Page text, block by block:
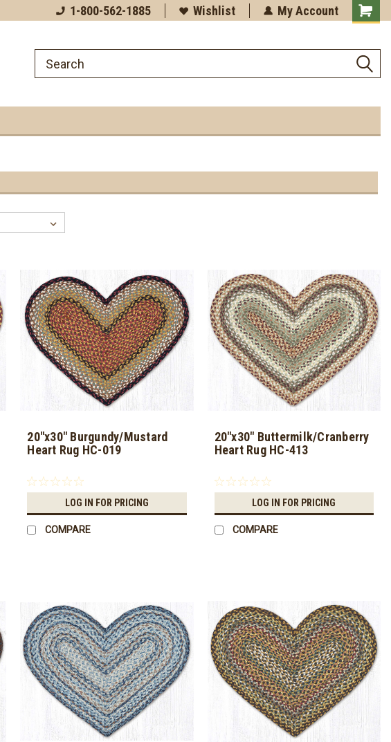
1-800-562-1885 Wishlist My Account
20"x30" Burgundy/Mustard
Heart Rug HC-019
LOG IN FOR PRICING
COMPARE
20"x30" Buttermilk/Cranberry
Heart Rug HC-413
LOG IN FOR PRICING
COMPARE